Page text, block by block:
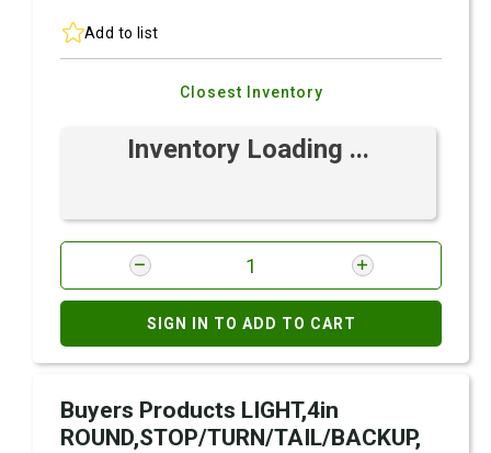
Add to list
Closest Inventory
Inventory Loading ...
SIGN IN TO ADD TO CART
Buyers Products LIGHT,4in
ROUND,STOP/TURN/TAIL/BACKUP,